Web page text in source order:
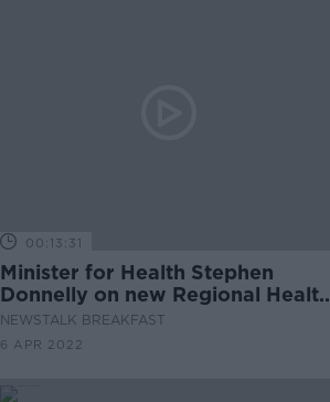
00:13:31
Minister for Health Stephen
Donnelly on new Regional Health
Areas
NEWSTALK BREAKFAST
6 APR 2022